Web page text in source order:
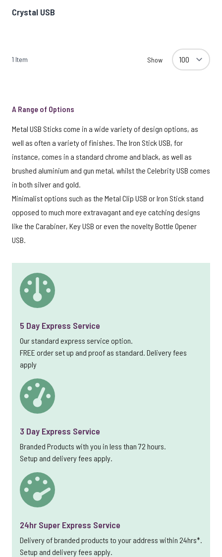
Crystal USB
1 Item Show
A Range of Options
Metal USB Sticks come in a wide variety of design options, as
well as often a variety of finishes. The Iron Stick USB, for
instance, comes in a standard chrome and black, as well as
brushed aluminium and gun metal, whilst the Celebrity USB comes
in both silver and gold.
Minimalist options such as the Metal Clip USB or Iron Stick stand
opposed to much more extravagant and eye catching designs
like the Carabiner, Key USB or even the novelty Bottle Opener
USB.
5 Day Express Service
Our standard express service option.
FREE order set up and proof as standard. Delivery fees
apply
3 Day Express Service
Branded Products with you in less than 72 hours.
Setup and delivery fees apply.
24hr Super Express Service
Delivery of branded products to your address within 24hrs*.
Setup and delivery fees apply.